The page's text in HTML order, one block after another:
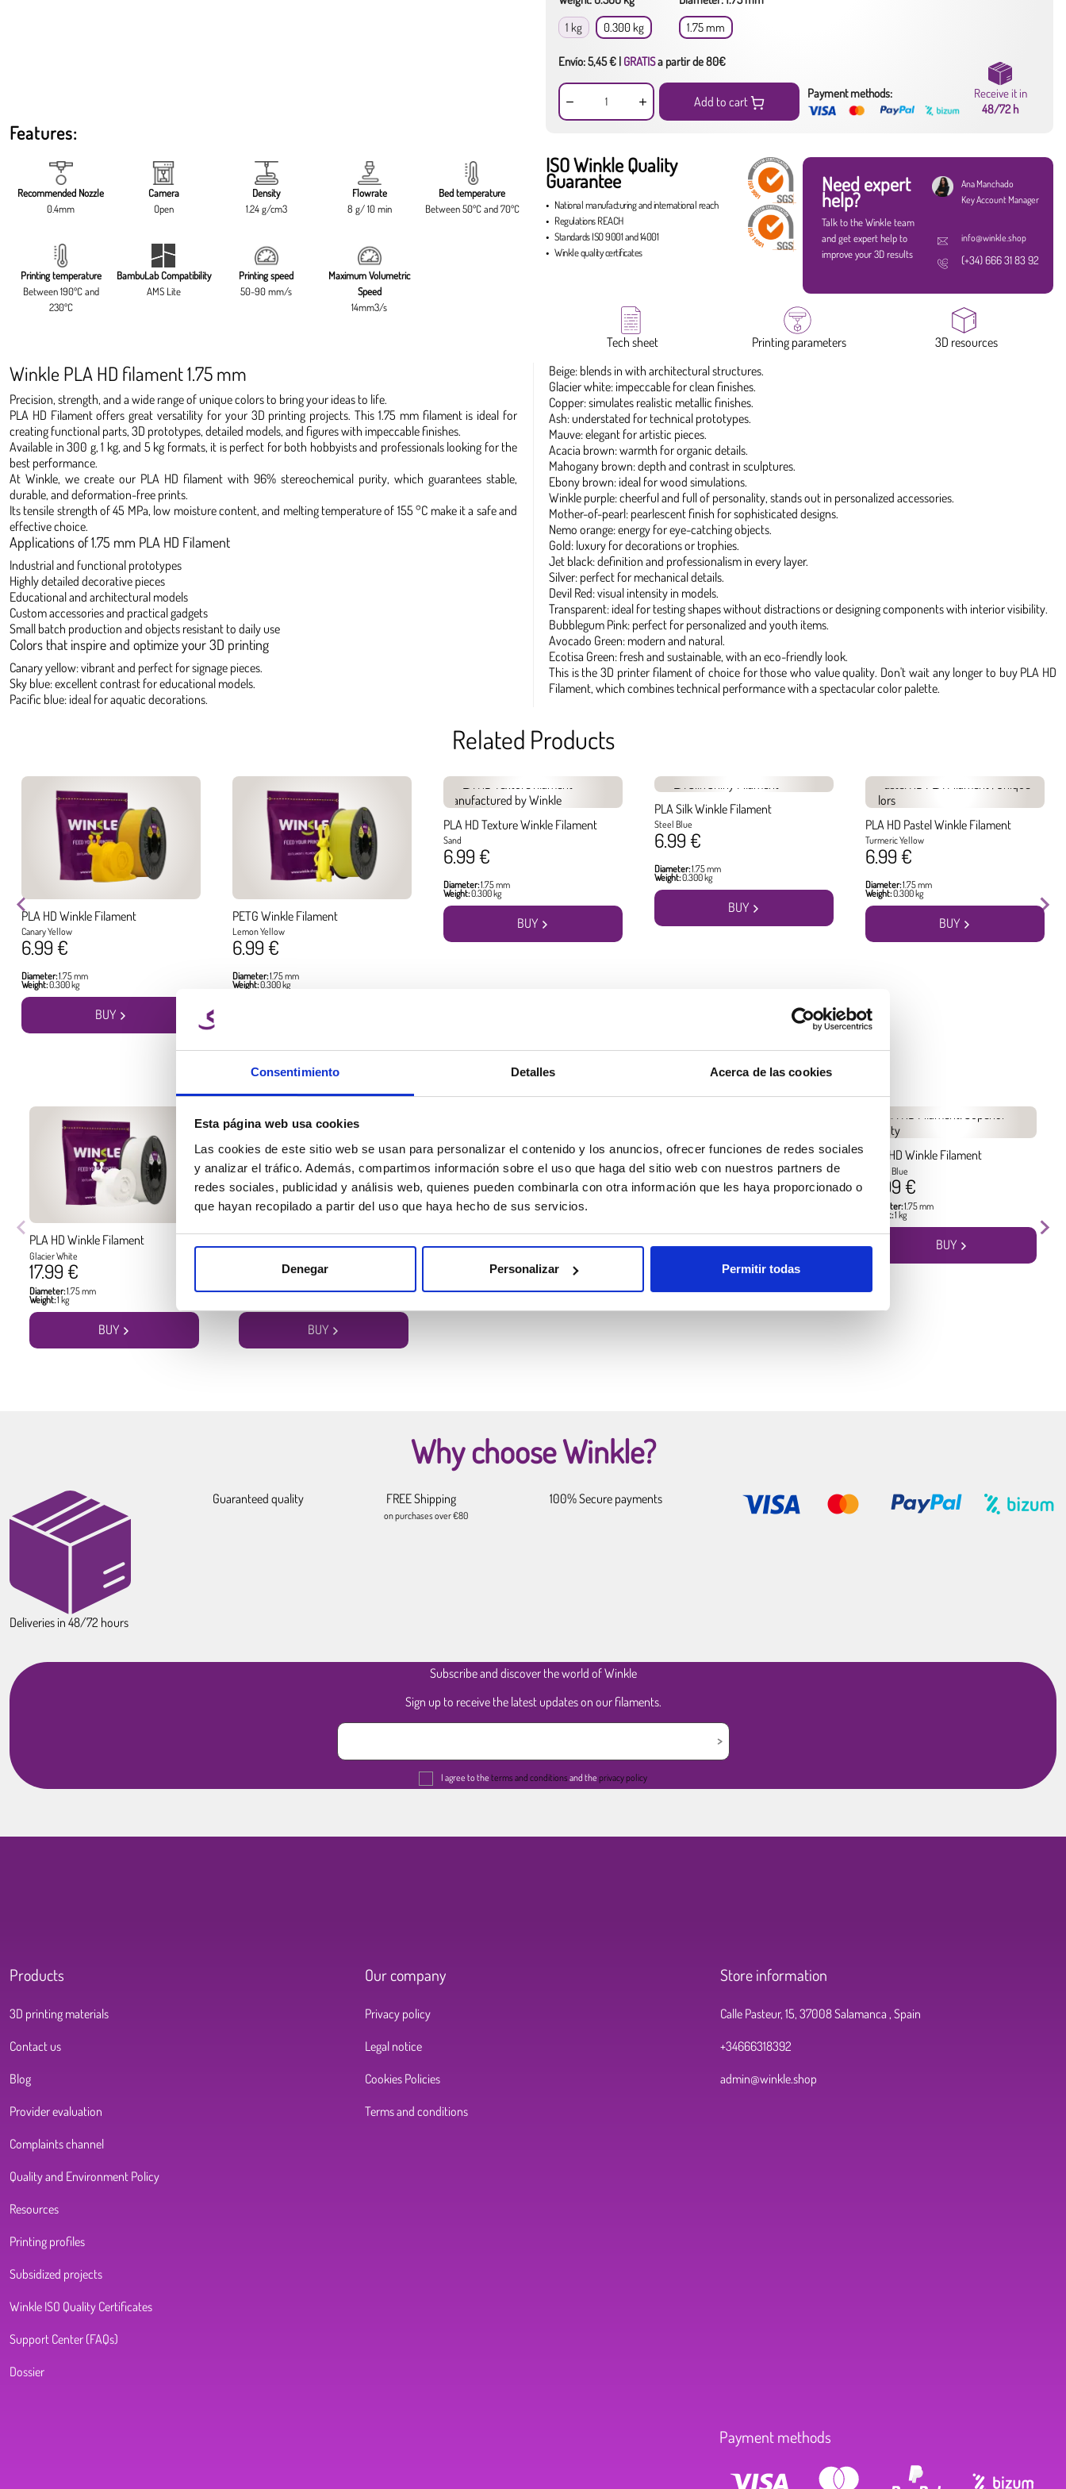
Consentimiento Detalles Acerca de las cookies
Esta página web usa cookies
Las cookies de este sitio web se usan para personalizar el contenido y los anuncios, ofrecer funciones de redes sociales
y analizar el tráfico. Además, compartimos información sobre el uso que haga del sitio web con nuestros partners de
redes sociales, publicidad y análisis web, quienes pueden combinarla con otra información que les haya proporcionado o
que hayan recopilado a partir del uso que haya hecho de sus servicios.
Denegar Personalizar Permitir todas
1 kg
0.300 kg
1.75 mm
Envío: 5,45 € | GRATISa partir de 80€
Add to cart
Payment methods:
Receive it in
48/72 h
Features:
Recommended Nozzle
0.4mm
Camera
Open
Density
1.24 g/cm3
Flowrate
8 g/ 10 min
Bed temperature
Between 50ºC and 70ºC
Printing temperature
Between 190ºC and
230ºC
BambuLab Compatibility
AMS Lite
Printing speed
50-90 mm/s
Maximum Volumetric
Speed
14mm3/s
ISO Winkle Quality
Guarantee
National manufacturingandinternational reach
RegulationsREACH
StandardsISO 9001and14001
Winkle quality certificates
Need expert
help?
Talk to the Winkle team
and get expert help to
improve your 3D results
Ana Manchado
Key Account Manager
info@winkle.shop
(+34) 666 31 83 92
Tech sheet Printing parameters 3D resources
Winkle PLA HD filament 1.75 mm
Precision, strength, and a wide range of unique colors to bring your ideas to life.
PLA HD Filament offers great versatility for your 3D printing projects. This 1.75 mm filament is ideal for
creating functional parts, 3D prototypes, detailed models, and figures with impeccable finishes.
Available in 300 g, 1 kg, and 5 kg formats, it is perfect for both hobbyists and professionals looking for the
best performance.
At Winkle, we create our PLA HD filament with 96% stereochemical purity, which guarantees stable,
durable, and deformation-free prints.
Its tensile strength of 45 MPa, low moisture content, and melting temperature of 155 °C make it a safe and
effective choice.
Applications of 1.75 mm PLA HD Filament
Industrial and functional prototypes
Highly detailed decorative pieces
Educational and architectural models
Custom accessories and practical gadgets
Small batch production and objects resistant to daily use
Colors that inspire and optimize your 3D printing
Canary yellow: vibrant and perfect for signage pieces.
Sky blue: excellent contrast for educational models.
Pacific blue: ideal for aquatic decorations.
Beige: blends in with architectural structures.
Glacier white: impeccable for clean finishes.
Copper: simulates realistic metallic finishes.
Ash: understated for technical prototypes.
Mauve: elegant for artistic pieces.
Acacia brown: warmth for organic details.
Mahogany brown: depth and contrast in sculptures.
Ebony brown: ideal for wood simulations.
Winkle purple: cheerful and full of personality, stands out in personalized accessories.
Mother-of-pearl: pearlescent finish for sophisticated designs.
Nemo orange: energy for eye-catching objects.
Gold: luxury for decorations or trophies.
Jet black: definition and professionalism in every layer.
Silver: perfect for mechanical details.
Devil Red: visual intensity in models.
Transparent: ideal for testing shapes without distractions or designing components with interior visibility.
Bubblegum Pink: perfect for personalized and youth items.
Avocado Green: modern and natural.
Ecotisa Green: fresh and sustainable, with an eco-friendly look.
This is the 3D printer filament of choice for those who value quality. Don't wait any longer to buy PLA HD
Filament, which combines technical performance with a spectacular color palette.
Related Products
PLA HD Winkle Filament
Canary Yellow
6.99 €
Diameter:1.75 mm
Weight:0.300 kg
BUY
PETG Winkle Filament
Lemon Yellow
6.99 €
Diameter:1.75 mm
Weight:0.300 kg
PLA HD Texture Winkle Filament
Sand
6.99 €
Diameter:1.75 mm
Weight:0.300 kg
BUY
PLA Silk Winkle Filament
Steel Blue
6.99 €
Diameter:1.75 mm
Weight:0.300 kg
BUY
PLA HD Pastel Winkle Filament
Turmeric Yellow
6.99 €
Diameter:1.75 mm
Weight:0.300 kg
BUY
Best seller products
PLA HD Winkle Filament
Glacier White
17.99 €
Diameter:1.75 mm
Weight:1 kg
BUY
17.99 €
Diameter:1.75 mm
BUY
PLA HD Winkle Filament
Devil Red
17.99 €
Diameter:1.75 mm
BUY
PLA HD Winkle Filament
Canary Yellow
17.99 €
BUY
PLA HD Winkle Filament
Pacific Blue
17.99 €
Diameter:1.75 mm
Weight:1 kg
BUY
Why choose Winkle?
Deliveries in 48/72 hours
Guaranteed quality FREE Shipping
on purchases over €80
100% Secure payments
Subscribe and discover the world of Winkle
Sign up to receive the latest updates on our filaments.
I agree to the terms and conditions and the privacy policy
Products
3D printing materials
Contact us
Blog
Provider evaluation
Complaints channel
Quality and Environment Policy
Resources
Printing profiles
Subsidized projects
Winkle ISO Quality Certificates
Support Center (FAQs)
Dossier
Our company
Privacy policy
Legal notice
Cookies Policies
Terms and conditions
Store information
Calle Pasteur, 15, 37008 Salamanca , Spain
+34666318392
admin@winkle.shop
Payment methods